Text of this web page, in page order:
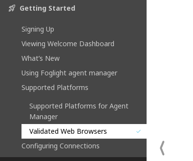
rocket_launch Getting Started
Signing Up
Viewing Welcome Dashboard
What’s New
Using Foglight agent manager
Supported Platforms
Supported Platforms for Agent
Manager
Validated Web Browsers
check
Configuring Connections